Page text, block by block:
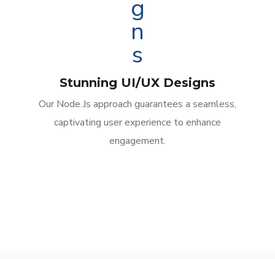
Stunning UI/UX Designs
Our Node.Js approach guarantees a seamless,
captivating user experience to enhance
engagement.